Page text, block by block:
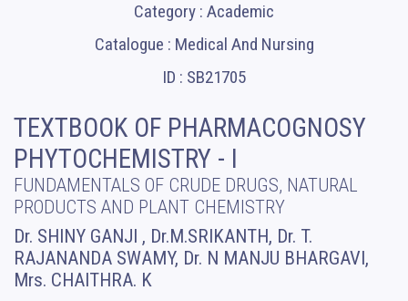
Category : Academic
Catalogue : Medical And Nursing
ID : SB21705
TEXTBOOK OF PHARMACOGNOSY
PHYTOCHEMISTRY - I
FUNDAMENTALS OF CRUDE DRUGS, NATURAL
PRODUCTS AND PLANT CHEMISTRY
Dr. SHINY GANJI , Dr.M.SRIKANTH, Dr. T.
RAJANANDA SWAMY, Dr. N MANJU BHARGAVI,
Mrs. CHAITHRA. K